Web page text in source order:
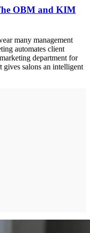
OBM and KIM
many management
automates client
department for
gives salons an intelligent